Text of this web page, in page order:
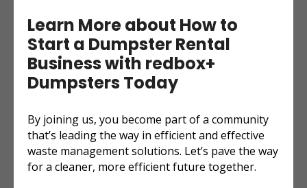
Learn More about How to
Start a Dumpster Rental
Business with redbox+
Dumpsters Today
By joining us, you become part of a community
that’s leading the way in efficient and effective
waste management solutions. Let’s pave the way
for a cleaner, more efficient future together.